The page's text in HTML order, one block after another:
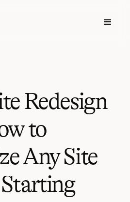
Redesign
to
Any Site